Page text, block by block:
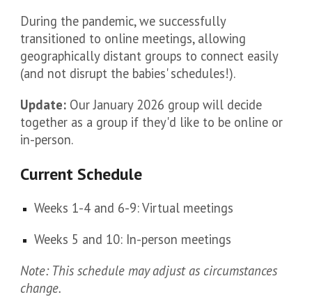
During the pandemic, we successfully
transitioned to online meetings, allowing
geographically distant groups to connect easily
(and not disrupt the babies' schedules!).
Update: Our January 2026 group will decide
together as a group if they'd like to be online or
in-person.
Current Schedule
Weeks 1-4 and 6-9: Virtual meetings
Weeks 5 and 10: In-person meetings
Note: This schedule may adjust as circumstances
change.